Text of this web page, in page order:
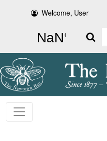
Welcome, User
Search